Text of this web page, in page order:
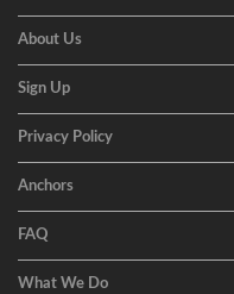
About Us
Sign Up
Privacy Policy
Anchors
FAQ
What We Do